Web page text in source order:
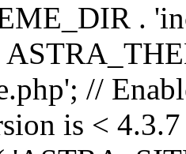
.
//
is <